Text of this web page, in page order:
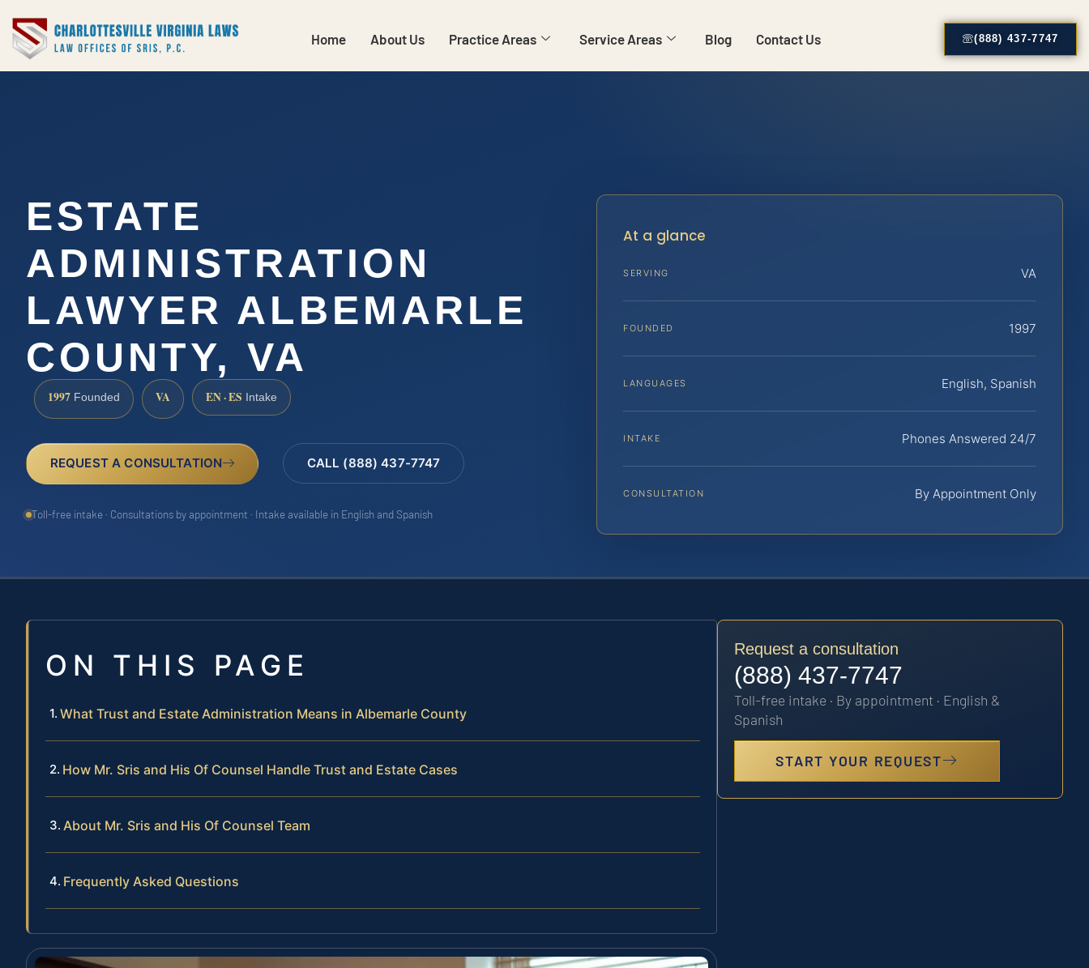
Home About Us Practice Areas Service Areas Blog Contact Us (888) 437-7747
ESTATE
ADMINISTRATION
LAWYER ALBEMARLE
COUNTY, VA
1997 Founded VA EN · ES Intake
REQUEST A CONSULTATION CALL (888) 437-7747
Toll-free intake · Consultations by appointment · Intake available in English and Spanish
At a glance
SERVING VA
FOUNDED 1997
LANGUAGES English, Spanish
INTAKE Phones Answered 24/7
CONSULTATION By Appointment Only
ON THIS PAGE
What Trust and Estate Administration Means in Albemarle County
How Mr. Sris and His Of Counsel Handle Trust and Estate Cases
About Mr. Sris and His Of Counsel Team
Frequently Asked Questions
Request a consultation
(888) 437-7747
Toll-free intake · By appointment · English &
Spanish
START YOUR REQUEST